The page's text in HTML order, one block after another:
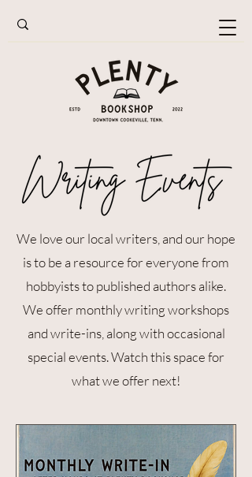
We love our local writers, and our hope
is to be a resource for everyone from
hobbyists to published authors alike.
We offer monthly writing workshops
and write-ins, along with occasional
special events. Watch this space for
what we offer next!